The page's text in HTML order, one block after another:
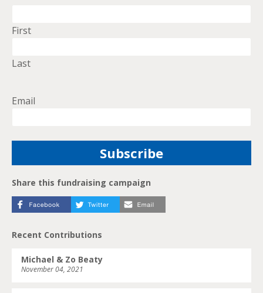
First
Last
Email
Share this fundraising campaign
Recent Contributions
Michael & Zo Beaty
November 04, 2021